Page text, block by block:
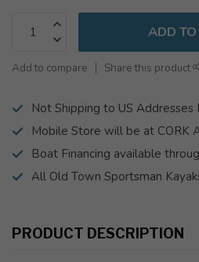
ADD
Add to compare Share this product
Not Shipping to US Addresses
Mobile Store will be at CORK
Boat Financing available
All Old Town Sportsman
PRODUCT DESCRIPTION